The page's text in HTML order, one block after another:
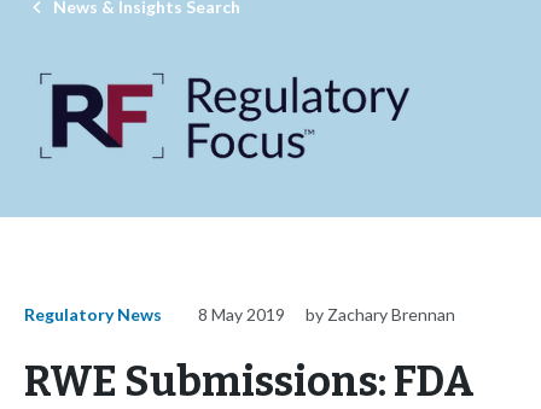
News & Insights Search
Regulatory News 8 May 2019 by Zachary Brennan
RWE Submissions: FDA